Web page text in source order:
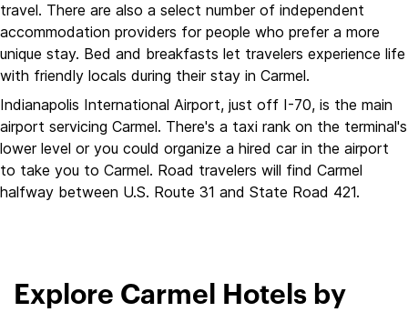
travel. There are also a select number of independent
accommodation providers for people who prefer a more
unique stay. Bed and breakfasts let travelers experience life
with friendly locals during their stay in Carmel.
Indianapolis International Airport, just off I-70, is the main
airport servicing Carmel. There's a taxi rank on the terminal's
lower level or you could organize a hired car in the airport
to take you to Carmel. Road travelers will find Carmel
halfway between U.S. Route 31 and State Road 421.
Explore Carmel Hotels by